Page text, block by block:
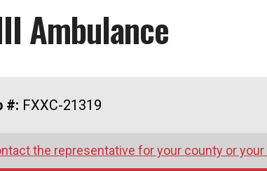
Ambulance
#: FXXC-21319
the representative for your county or your